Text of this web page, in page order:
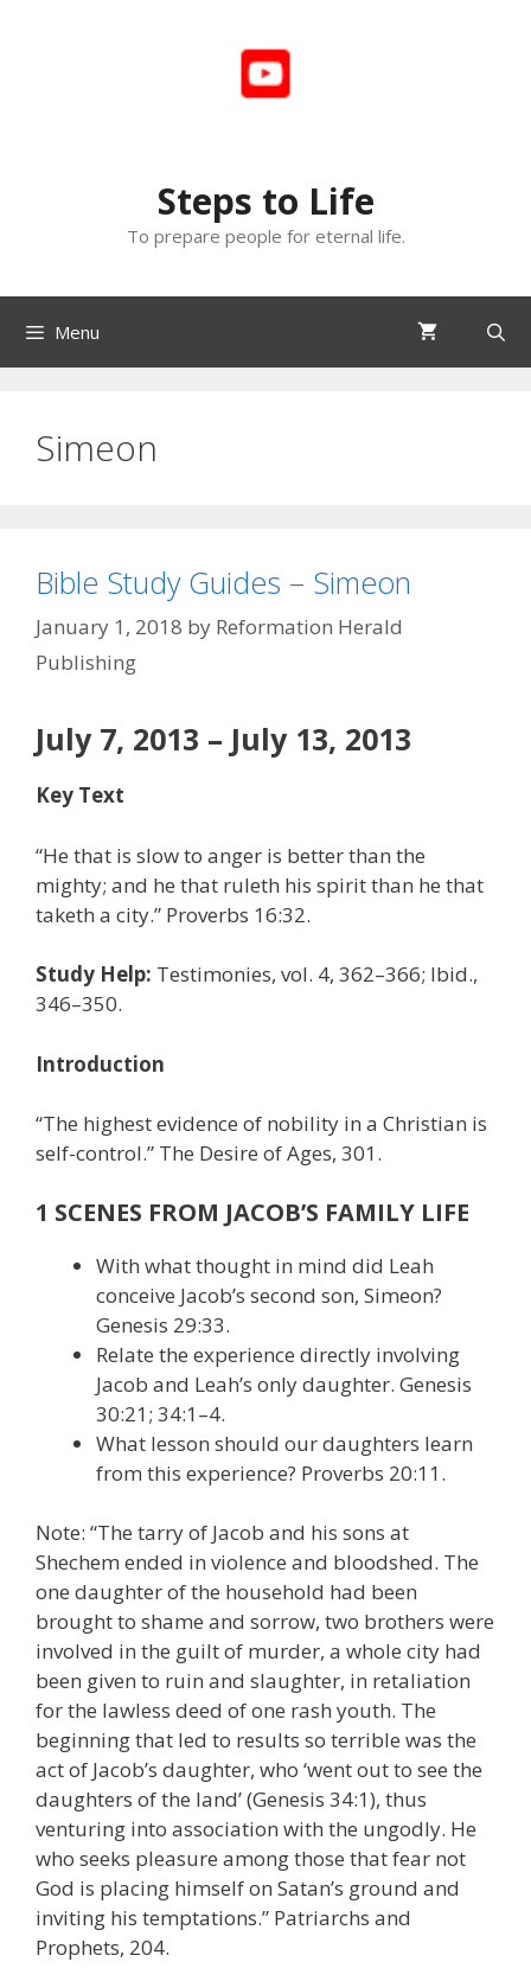
Steps to Life
To prepare people for eternal life.
Menu
Simeon
Bible Study Guides – Simeon
January 1, 2018 by Reformation Herald
Publishing
July 7, 2013 – July 13, 2013
Key Text
“He that is slow to anger is better than the
mighty; and he that ruleth his spirit than he that
taketh a city.” Proverbs 16:32.
Study Help: Testimonies, vol. 4, 362–366; Ibid.,
346–350.
Introduction
“The highest evidence of nobility in a Christian is
self-control.” The Desire of Ages, 301.
1 SCENES FROM JACOB’S FAMILY LIFE
With what thought in mind did Leah
conceive Jacob’s second son, Simeon?
Genesis 29:33.
Relate the experience directly involving
Jacob and Leah’s only daughter. Genesis
30:21; 34:1–4.
What lesson should our daughters learn
from this experience? Proverbs 20:11.
Note: “The tarry of Jacob and his sons at
Shechem ended in violence and bloodshed. The
one daughter of the household had been
brought to shame and sorrow, two brothers were
involved in the guilt of murder, a whole city had
been given to ruin and slaughter, in retaliation
for the lawless deed of one rash youth. The
beginning that led to results so terrible was the
act of Jacob’s daughter, who ‘went out to see the
daughters of the land’ (Genesis 34:1), thus
venturing into association with the ungodly. He
who seeks pleasure among those that fear not
God is placing himself on Satan’s ground and
inviting his temptations.” Patriarchs and
Prophets, 204.